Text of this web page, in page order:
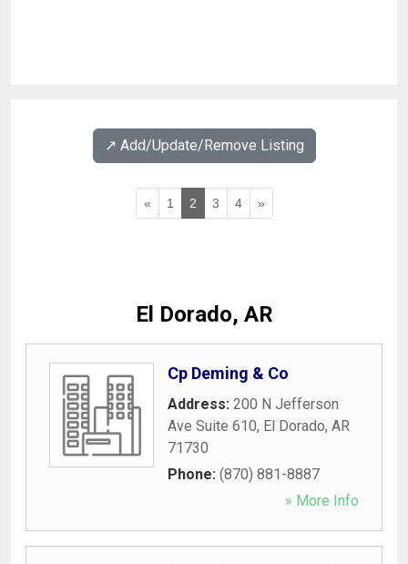
↗️ Add/Update/Remove Listing
« 1 2 3 4 »
El Dorado, AR
Cp Deming & Co
Address: 200 N Jefferson
Ave Suite 610, El Dorado, AR
71730
Phone: (870) 881-8887
» More Info